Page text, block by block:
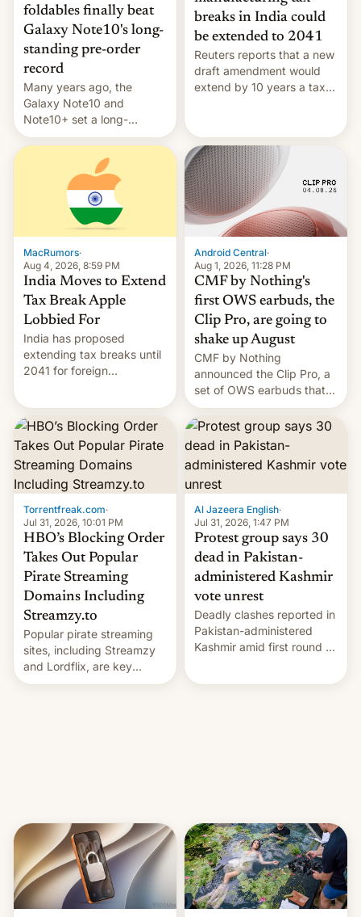
foldables finally beat
Galaxy Note10's long-
standing pre-order
record
Many years ago, the
Galaxy Note10 and
Note10+ set a long-
standing pre-order record
in South Korea of 1.38
million units. To be fair, this
was over a fairly long 11-
day pre-order period, but
it was still a feat that later
Galaxys failed to match.
The new Gala…
breaks in India could
be extended to 2041
Reuters reports that a new
draft amendment would
extend by 10 years a tax
machinery and equipment
to contract manufacturers
in India. Here are the
details.
MacRumors·
Aug 4, 2026, 8:59 PM
India Moves to Extend
Tax Break Apple
Lobbied For
India has proposed
extending tax breaks until
2041 for foreign
manufacturers, handing a
win to Apple as it expands
iPhone production in the
country, Reuters reports.
Introduced in February, the
Android Central·
Aug 1, 2026, 11:28 PM
CMF by Nothing's
first OWS earbuds, the
Clip Pro, are going to
shake up August
CMF by Nothing
announced the Clip Pro, a
set of OWS earbuds that
it's preparing to launch
very soon in August.
Torrentfreak.com·
Jul 31, 2026, 10:01 PM
HBO’s Blocking Order
Takes Out Popular
Pirate Streaming
Domains Including
Streamzy.to
Popular pirate streaming
sites, including Streamzy
and Lordflix, are key
targets in a new Indian
Al Jazeera English·
Jul 31, 2026, 1:47 PM
Protest group says 30
dead in Pakistan-
administered Kashmir
vote unrest
Deadly clashes reported in
Pakistan-administered
Kashmir amid first round of